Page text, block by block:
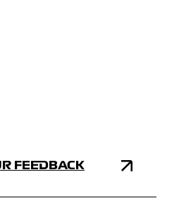
FEEDBACK